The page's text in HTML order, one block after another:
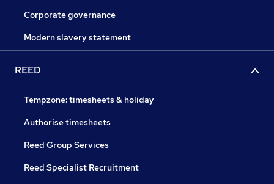
Corporate governance
Modern slavery statement
REED
Tempzone: timesheets & holiday
Authorise timesheets
Reed Group Services
Reed Specialist Recruitment